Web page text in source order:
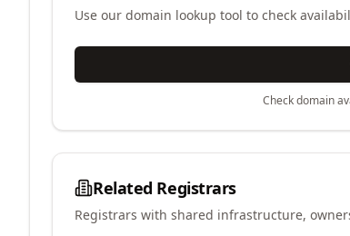
Use our domain lookup tool to check
Check domain
Related Registrars
Registrars with shared infrastructure,